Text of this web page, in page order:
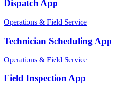
DispatchApp
Operations & Field Service
Technician Scheduling App
Operations & Field Service
Field InspectionApp